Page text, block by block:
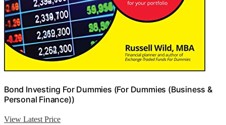
Bond Investing For Dummies (For Dummies (Business &
Personal Finance))
View Latest Price